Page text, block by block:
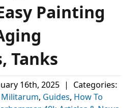
Painting
Tanks
16th, 2025 |
Categories:
, Guides, How To